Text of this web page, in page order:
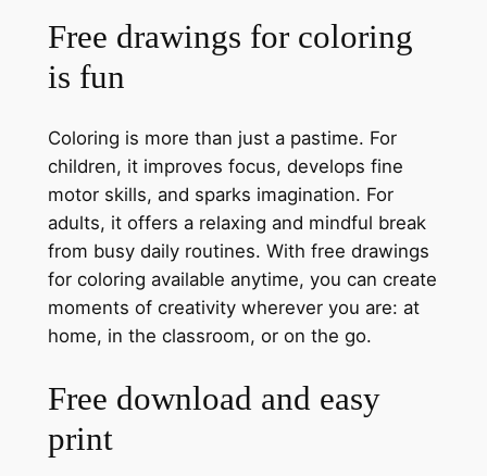
Free drawings for coloring
is fun
Coloring is more than just a pastime. For
children, it improves focus, develops fine
motor skills, and sparks imagination. For
adults, it offers a relaxing and mindful break
from busy daily routines. With free drawings
for coloring available anytime, you can create
moments of creativity wherever you are: at
home, in the classroom, or on the go.
Free download and easy
print